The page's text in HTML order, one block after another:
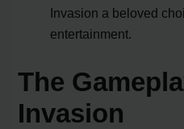
Invasion a beloved
entertainment.
The
Invasion